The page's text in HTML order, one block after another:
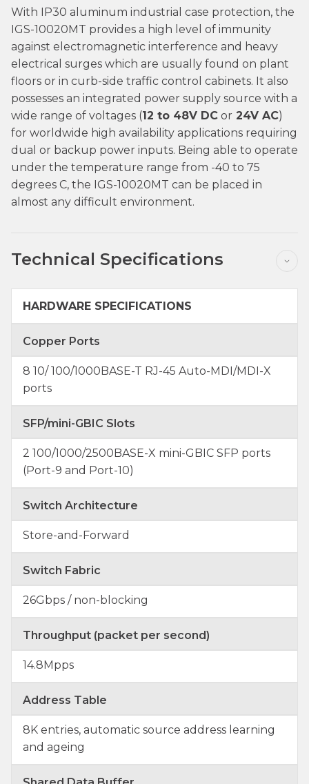
With IP30 aluminum industrial case protection, the
IGS-10020MT provides a high level of immunity
against electromagnetic interference and heavy
electrical surges which are usually found on plant
floors or in curb-side traffic control cabinets. It also
possesses an integrated power supply source with a
wide range of voltages (12 to 48V DC or 24V AC)
for worldwide high availability applications requiring
dual or backup power inputs. Being able to operate
under the temperature range from -40 to 75
degrees C, the IGS-10020MT can be placed in
almost any difficult environment.
Technical Specifications
HARDWARE SPECIFICATIONS
Copper Ports
8 10/ 100/1000BASE-T RJ-45 Auto-MDI/MDI-X
ports
SFP/mini-GBIC Slots
2 100/1000/2500BASE-X mini-GBIC SFP ports
(Port-9 and Port-10)
Switch Architecture
Store-and-Forward
Switch Fabric
26Gbps / non-blocking
Throughput (packet per second)
14.8Mpps
Address Table
8K entries, automatic source address learning
and ageing